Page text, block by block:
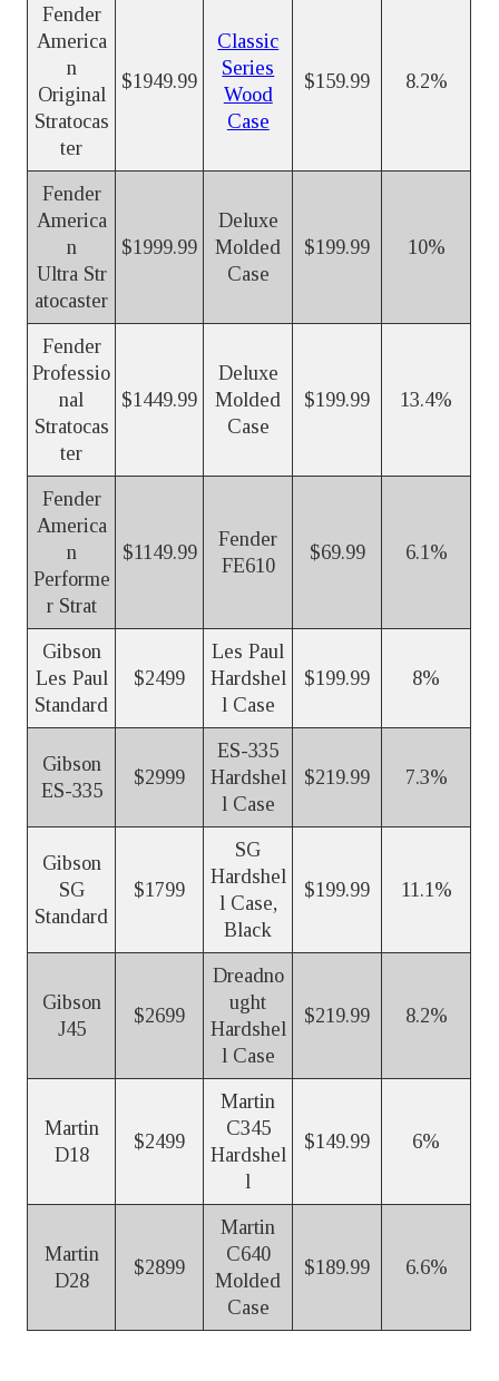
Fender
America
n
Original
Stratocas
ter
$1949.99
Classic
Series
Wood
Case
$159.99 8.2%
Fender
America
n
Ultra Str
atocaster
$1999.99
Deluxe
Molded
Case
$199.99 10%
Fender
Professio
nal
Stratocas
ter
$1449.99
Deluxe
Molded
Case
$199.99 13.4%
Fender
America
n
Performe
r Strat
$1149.99
Fender
FE610
$69.99 6.1%
Gibson
Les Paul
Standard
$2499
Les Paul
Hardshel
l Case
$199.99 8%
Gibson
ES-335
$2999
ES-335
Hardshel
l Case
$219.99 7.3%
Gibson
SG
Standard
$1799
SG
Hardshel
l Case,
Black
$199.99 11.1%
Gibson
J45
$2699
Dreadno
ught
Hardshel
l Case
$219.99 8.2%
Martin
D18
$2499
Martin
C345
Hardshel
l
$149.99 6%
Martin
D28
$2899
Martin
C640
Molded
Case
$189.99 6.6%